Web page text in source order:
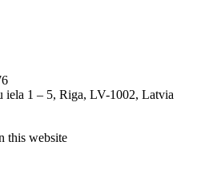
iela 1 – 5, Riga, LV-1002, Latvia
this website